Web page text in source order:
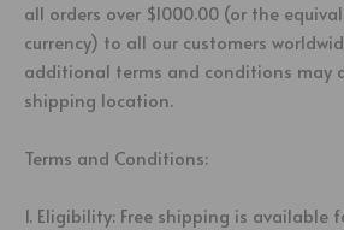
all orders over $1000.00 (or the
currency) to all our customers
additional terms and conditions may
shipping location.
Terms and Conditions:
1. Eligibility: Free shipping is available